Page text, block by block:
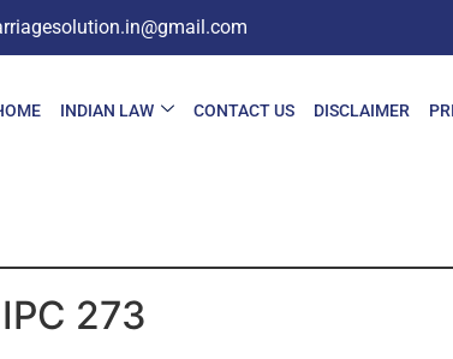
INDIAN LAW CONTACT US DISCLAIMER
273